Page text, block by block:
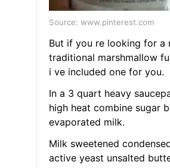
Source: www.pinterest.com
But if you re looking for a
traditional marshmallow
i ve included one for you.
In a 3 quart heavy
high heat combine sugar
evaporated milk.
Milk sweetened
active yeast unsalted